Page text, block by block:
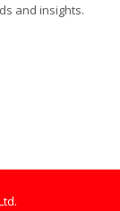
and insights.